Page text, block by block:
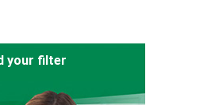
your filter